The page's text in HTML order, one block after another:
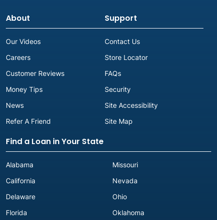
About
Our Videos
Careers
Customer Reviews
Money Tips
News
Refer A Friend
Support
Contact Us
Store Locator
FAQs
Security
Site Accessibility
Site Map
Find a Loan in Your State
Alabama
California
Delaware
Florida
Missouri
Nevada
Ohio
Oklahoma